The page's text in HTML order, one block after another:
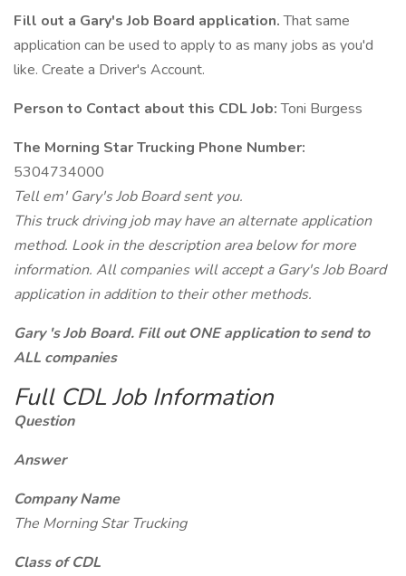
Fill out a Gary's Job Board application.That same
application can be used to apply to as many jobs as you'd
like. Create a Driver's Account.
Person to Contact about this CDL Job:Toni Burgess
The Morning Star Trucking Phone Number:
5304734000
Tell em' Gary's Job Board sent you.
This truck driving job may have an alternate application
method. Look in the description area below for more
information. All companies will accept a Gary's Job Board
application in addition to their other methods.
Gary 's Job Board. Fill out ONE application to send to
ALL companies
Full CDL Job Information
Question
Answer
Company Name
The Morning Star Trucking
Class of CDL